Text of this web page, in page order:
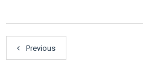
Previous